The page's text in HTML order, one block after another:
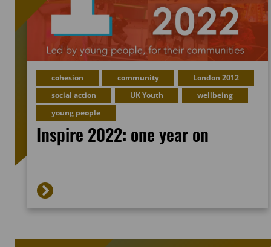
cohesion community
London 2012
social action
UK Youth
wellbeing
young people
Inspire 2022: one year on